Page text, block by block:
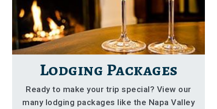
Lodging Packages
Ready to make your trip special? View our
many lodging packages like the Napa Valley